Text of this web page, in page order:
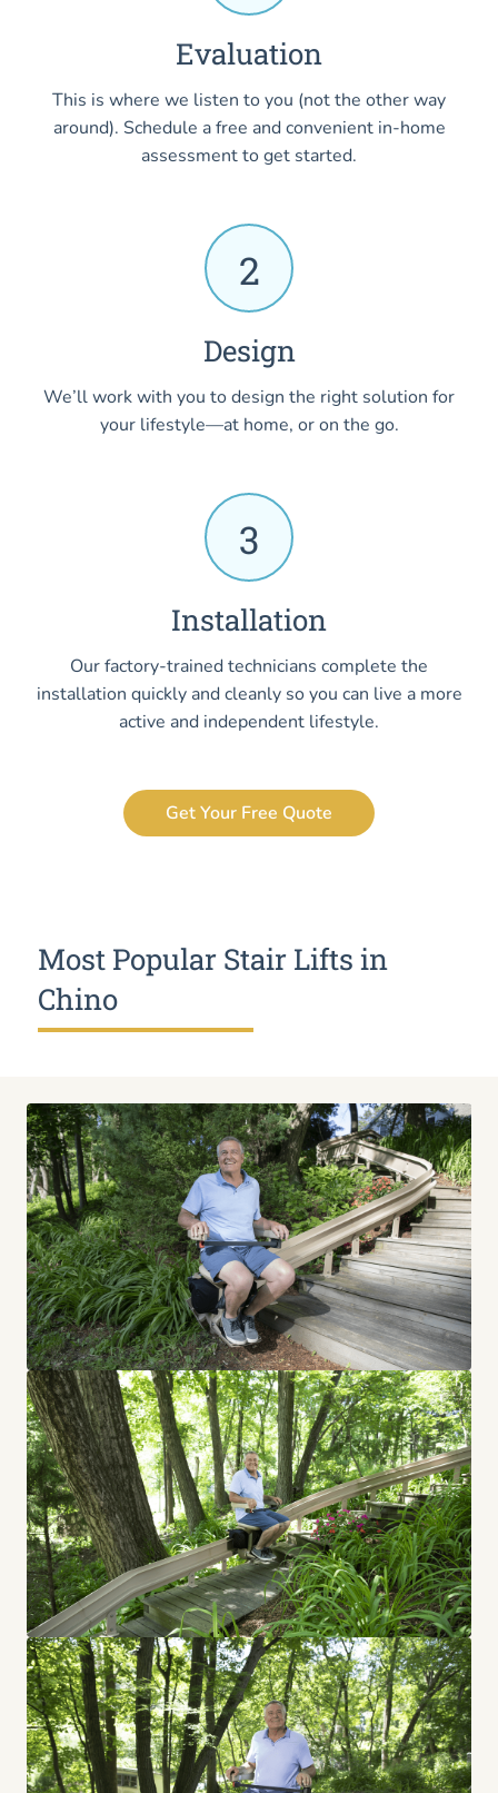
Evaluation
This is where we listen to you (not the other way
around). Schedule a free and convenient in-home
assessment to get started.
2
Design
We’ll work with you to design the right solution for
your lifestyle—at home, or on the go.
3
Installation
Our factory-trained technicians complete the
installation quickly and cleanly so you can live a more
active and independent lifestyle.
Get Your Free Quote
Most Popular Stair Lifts in
Chino